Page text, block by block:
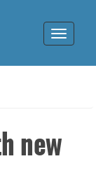
Toggle
new